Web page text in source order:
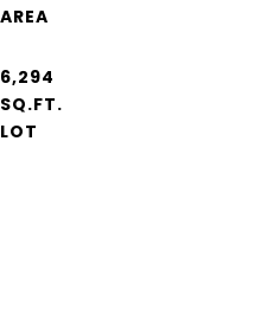
6,294
SQ.FT.